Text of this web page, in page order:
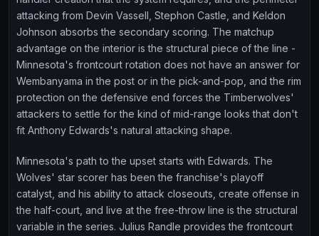
attacking from Devin Vassell, Stephon Castle, and Keldon
Johnson absorbs the secondary scoring. The matchup
advantage on the interior is the structural piece of the line -
Minnesota's frontcourt rotation does not have an answer for
Wembanyama in the post or in the pick-and-pop, and the rim
protection on the defensive end forces the Timberwolves'
attackers to settle for the kind of mid-range looks that don't
fit Anthony Edwards's natural attacking shape.
Minnesota's path to the upset starts with Edwards. The
Wolves' star scorer has been the franchise's playoff
catalyst, and his ability to attack closeouts, create offense in
the half-court, and live at the free-throw line is the structural
variable in the series. Julius Randle provides the frontcourt